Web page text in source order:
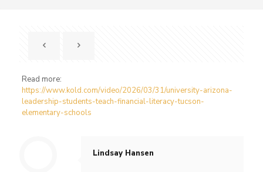
Read more:
https://www.kold.com/video/2026/03/31/university-arizona-
leadership-students-teach-financial-literacy-tucson-
elementary-schools
Lindsay Hansen